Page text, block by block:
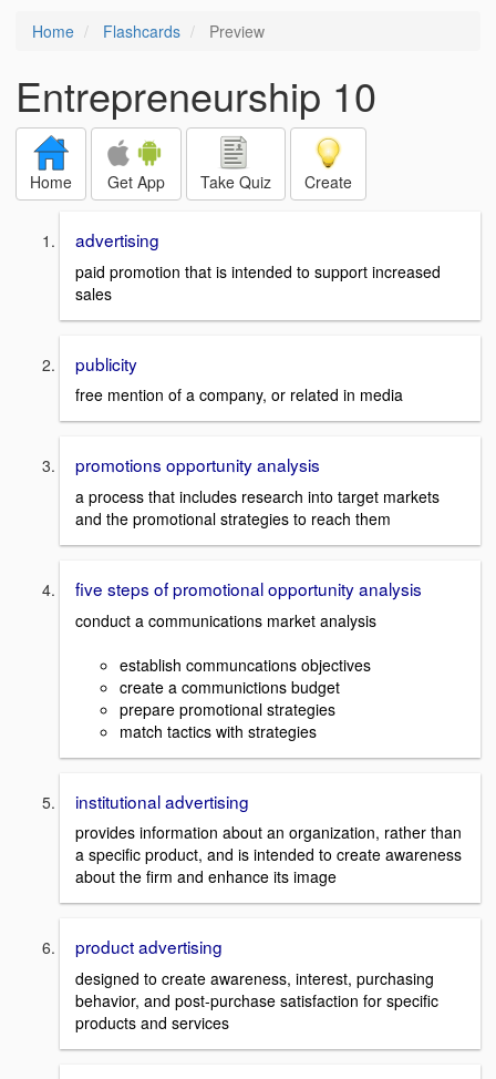
Home Flashcards Preview
Entrepreneurship 10
Home Get App Take Quiz Create
advertising
paid promotion that is intended to support increased
sales
publicity
free mention of a company, or related in media
promotions opportunity analysis
a process that includes research into target markets
and the promotional strategies to reach them
five steps of promotional opportunity analysis
conduct a communications market analysis
establish communcations objectives
create a communictions budget
prepare promotional strategies
match tactics with strategies
institutional advertising
provides information about an organization, rather than
a specific product, and is intended to create awareness
about the firm and enhance its image
product advertising
designed to create awareness, interest, purchasing
behavior, and post-purchase satisfaction for specific
products and services